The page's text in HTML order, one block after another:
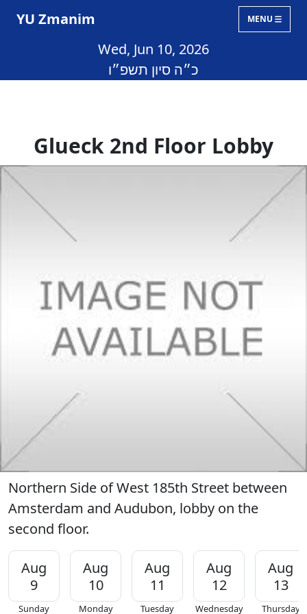
YU Zmanim MENU
Wed, Jun 10, 2026
כ״ה סיון תשפ״ו
Glueck 2nd Floor Lobby
Northern Side of West 185th Street between
Amsterdam and Audubon, lobby on the
second floor.
Aug
9
Sunday
Aug
10
Monday
Aug
11
Tuesday
Aug
12
Wednesday
Aug
13
Thursday